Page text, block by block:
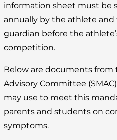
information sheet must be
annually by the athlete and
guardian before the
competition.
Below are documents from
Advisory Committee
may use to meet this
parents and students on
symptoms.